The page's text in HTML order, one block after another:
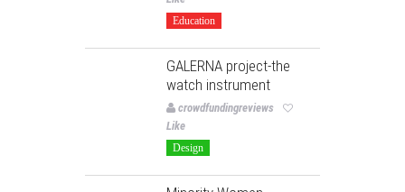
Education
GALERNA project-the
watch instrument
crowdfundingreviews
Like
Design